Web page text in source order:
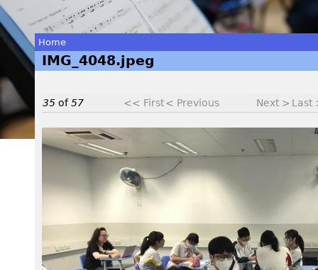
You
are
here
Home
IMG_4048.jpeg
35 of57 << First< Previous Next > Last
I
M
_